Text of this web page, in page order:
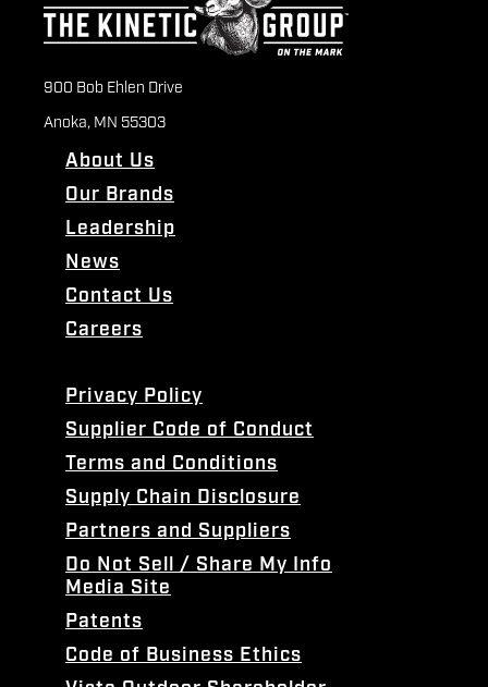
900 Bob Ehlen Drive
Anoka, MN 55303
About Us
Our Brands
Leadership
News
Contact Us
Careers
Privacy Policy
Supplier Code of Conduct
Terms and Conditions
Supply Chain Disclosure
Partners and Suppliers
Do Not Sell / Share My Info
Media Site
Patents
Code of Business Ethics